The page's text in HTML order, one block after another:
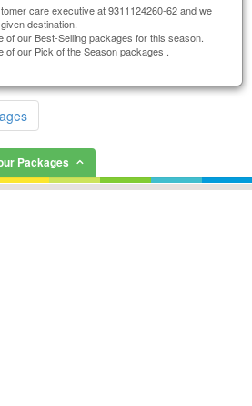
care executive at 9311124260-62 and we
destination.
of our Best-Selling packages for this season.
of our Pick of the Season packages .
Packages